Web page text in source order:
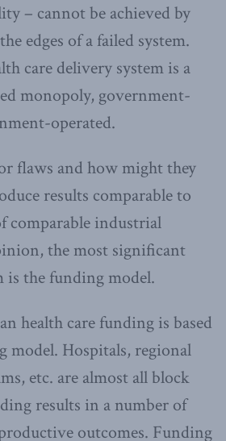
– cannot be achieved by
edges of a failed system.
care delivery system is a
monopoly, government-
operated.
flaws and how might they
results comparable to
comparable industrial
the most significant
is the funding model.
health care funding is based
model. Hospitals, regional
etc. are almost all block
results in a number of
outcomes. Funding